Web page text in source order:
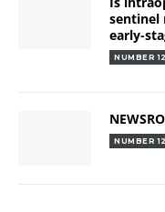
sentinel
early-
NUMBER 12
NUMBER 12